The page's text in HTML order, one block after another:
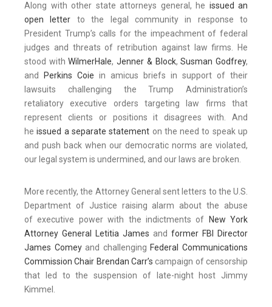
Along with other state attorneys general, he issued an
open letter to the legal community in response to
President Trump’s calls for the impeachment of federal
judges and threats of retribution against law firms. He
stood withWilmerHale,Jenner & Block,Susman Godfrey,
and
Perkins Coie in amicus briefs in support of their
lawsuits challenging the Trump Administration’s
retaliatory executive orders targeting law firms that
represent clients or positions it disagrees with. And
heissued a separate statement on the need to speak up
and push back when our democratic norms are violated,
our legal system is undermined, and our laws are broken.
More recently, the Attorney General sent letters to the U.S.
Department of Justice raising alarm about the abuse
of executive power with the indictments of
New York
Attorney General Letitia James and former FBI Director
James Comeyand challenging Federal Communications
Commission Chair Brendan Carr’s campaign of censorship
that led to the suspension of late-night host Jimmy
Kimmel.